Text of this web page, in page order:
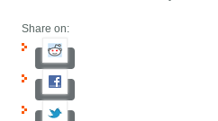
Share on: